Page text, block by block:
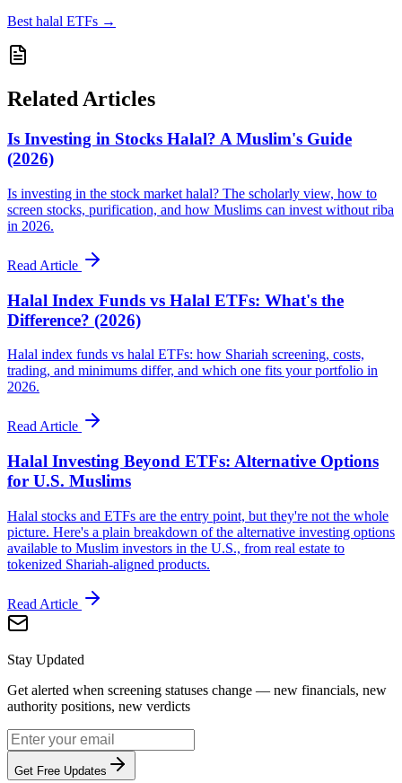
Best halal ETFs →
Related Articles
Is Investing in Stocks Halal? A Muslim's Guide
(2026)
Is investing in the stock market halal? The scholarly view, how to
screen stocks, purification, and how Muslims can invest without riba
in 2026.
Read Article
Halal Index Funds vs Halal ETFs: What's the
Difference? (2026)
Halal index funds vs halal ETFs: how Shariah screening, costs,
trading, and minimums differ, and which one fits your portfolio in
2026.
Read Article
Halal Investing Beyond ETFs: Alternative Options
for U.S. Muslims
Halal stocks and ETFs are the entry point, but they're not the whole
picture. Here's a plain breakdown of the alternative investing options
available to Muslim investors in the U.S., from real estate to
tokenized Shariah-aligned products.
Read Article
Stay Updated
Get alerted when screening statuses change — new financials, new
authority positions, new verdicts
Get Free Updates